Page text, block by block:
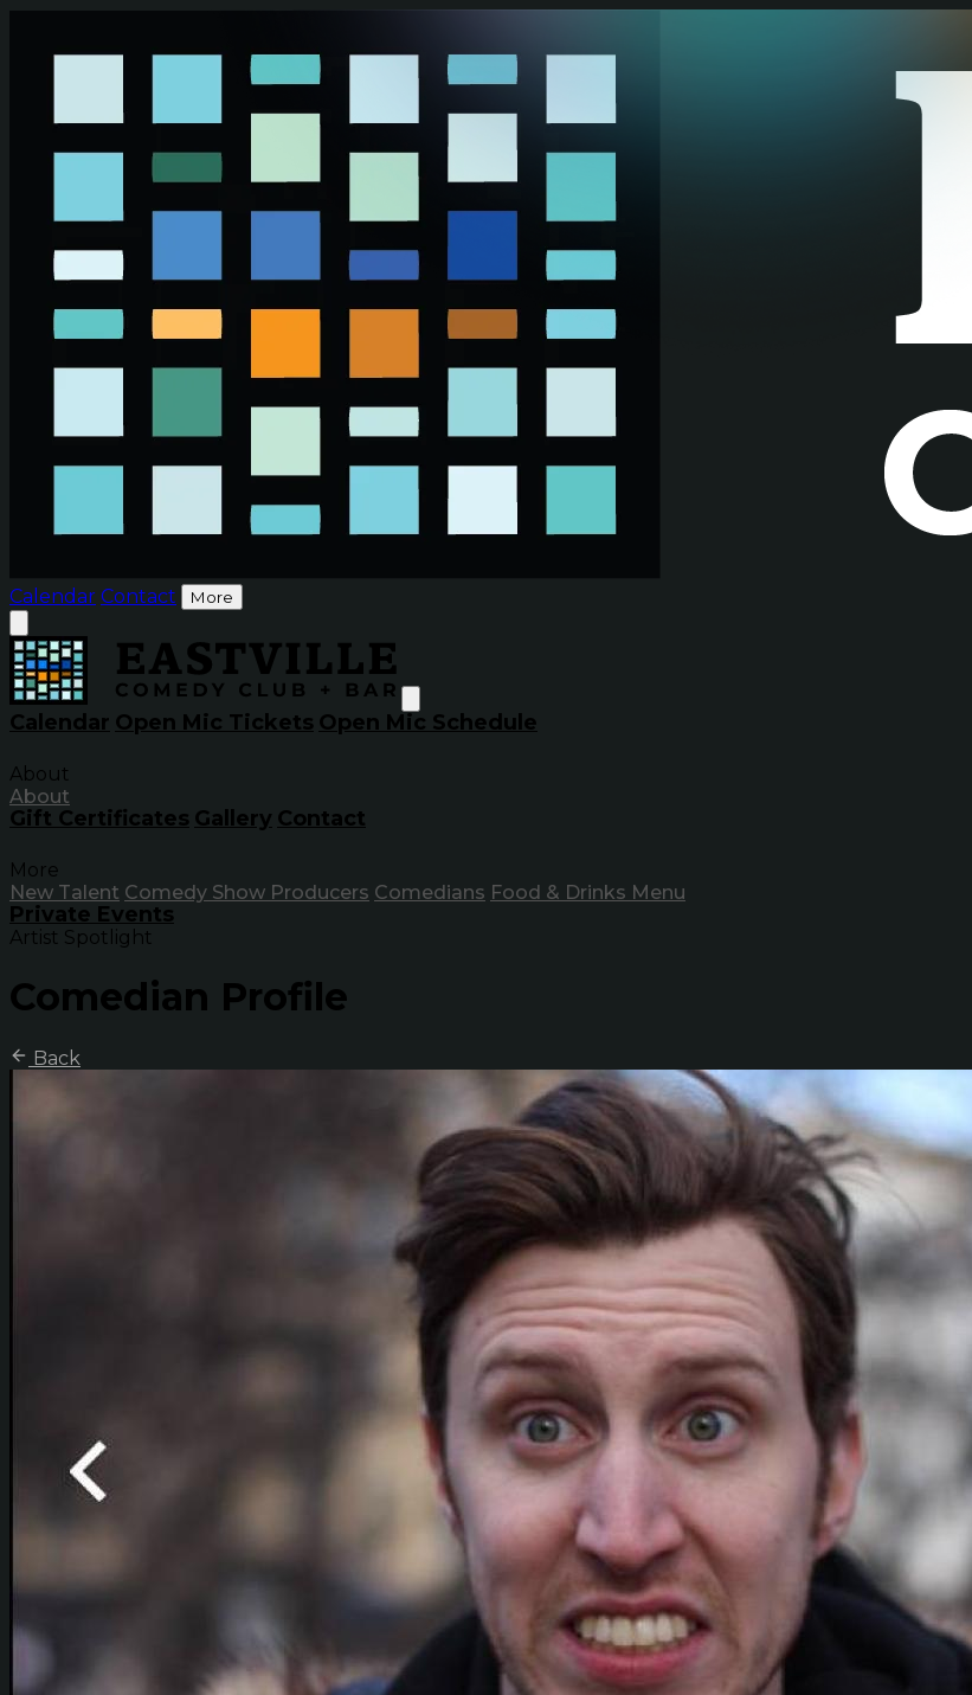
Calendar Contact More
Calendar Open Mic Tickets Open Mic Schedule
About
About
Gift Certificates Gallery Contact
More
New Talent Comedy Show Producers Comedians Food & Drinks Menu
Private Events
Artist Spotlight
Comedian Profile
Back